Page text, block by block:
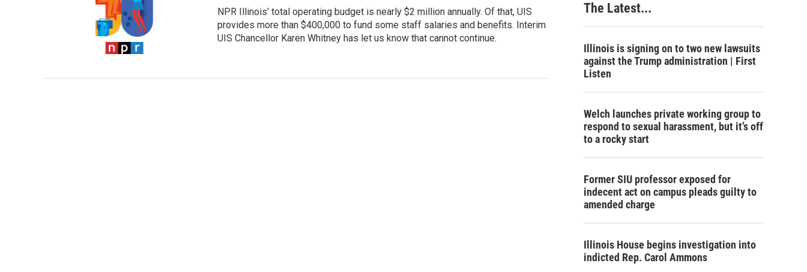
NPR Illinois’ total operating budget is nearly $2 million annually. Of that, UIS
provides more than $400,000 to fund some staff salaries and benefits. Interim
UIS Chancellor Karen Whitney has let us know that cannot continue.
The Latest...
Illinois is signing on to two new lawsuits
against the Trump administration | First
Listen
Welch launches private working group to
respond to sexual harassment, but it’s off
to a rocky start
Former SIU professor exposed for
indecent act on campus pleads guilty to
amended charge
Illinois House begins investigation into
indicted Rep. Carol Ammons